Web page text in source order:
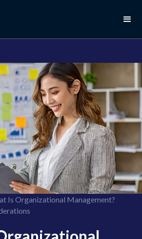
Is Organizational Management?